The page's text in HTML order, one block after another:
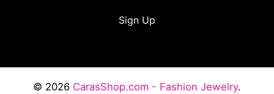
Sign Up
© 2026 CarasShop.com - Fashion Jewelry.